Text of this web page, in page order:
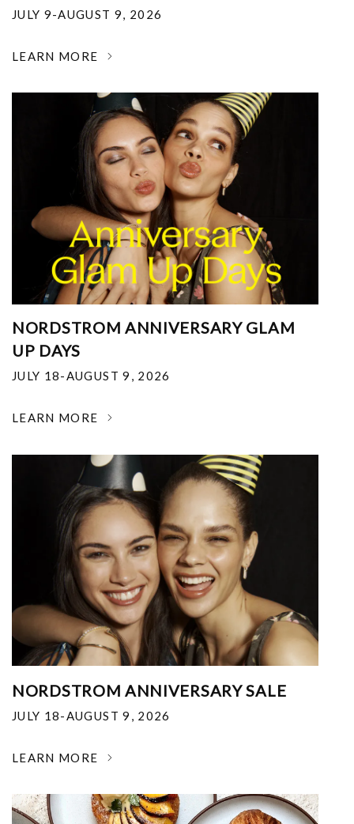
JULY 9-AUGUST 9, 2026
LEARN MORE
NORDSTROM ANNIVERSARY GLAM
UP DAYS
JULY 18-AUGUST 9, 2026
LEARN MORE
NORDSTROM ANNIVERSARY SALE
JULY 18-AUGUST 9, 2026
LEARN MORE